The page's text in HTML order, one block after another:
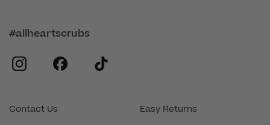
Contact Us
Easy Returns
#allheartscrubs
instagram
facebook